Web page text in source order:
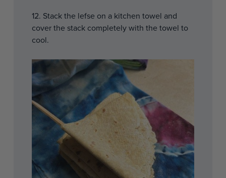
12. Stack the lefse on a kitchen towel and
cover the stack completely with the towel to
cool.